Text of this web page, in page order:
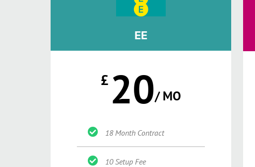
EE
£ 20/ MO
18 Month Contract
10 Setup Fee